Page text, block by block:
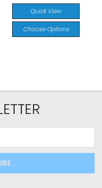
Quick View
Choose Options